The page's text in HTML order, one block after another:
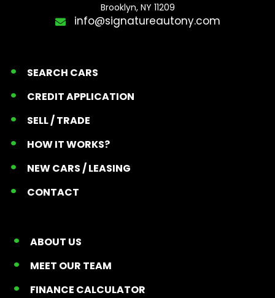
Brooklyn, NY 11209
info@signatureautony.com
SEARCH CARS
CREDIT APPLICATION
SELL / TRADE
HOW IT WORKS?
NEW CARS / LEASING
CONTACT
ABOUT US
MEET OUR TEAM
FINANCE CALCULATOR